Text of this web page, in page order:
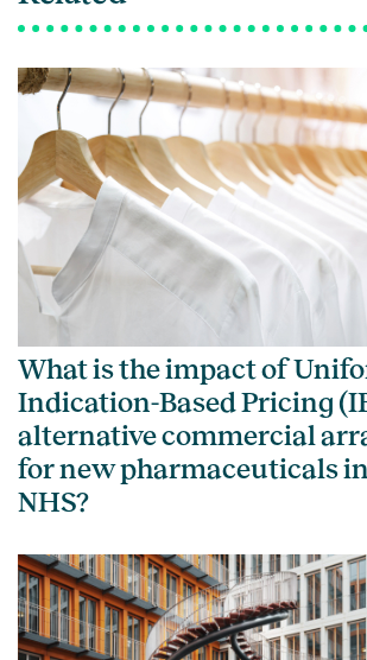
What is the impact of
Indication-Based Pricing
alternative commercial
for new pharmaceuticals
NHS?